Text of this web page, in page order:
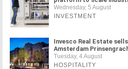
Wednesday, 5 August
INVESTMENT
Invesco Real Estate
Amsterdam
Tuesday, 4 August
HOSPITALITY